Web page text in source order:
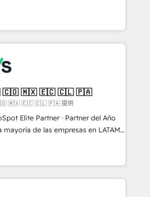
🔄 Top 5% globally in client
mid-market companies ready to
into unified systems
results.
and goals first and think along
We are only satisfied once
CRM, Marketing, Sales & Service
- Complex data
MS Dynamics, Perfect
- Custom integrations (e.g. MS
Navision, AX, SAP, Exact, AFAS) We
B2B companies in the SME sector
SaaS, business services and
how important user adoption is.
developed a step-by-step
🇨🇴 🇲🇽 🇪🇨 🇨🇱 🇵🇦
🇨🇴 🇲🇽 🇪🇨 🇨🇱 🇵🇦 提供
Elite Partner · Partner del Año
de herramientas. Tienen un
Equipos desalineados, datos
que dependen de personas
Eso frena el crecimiento,